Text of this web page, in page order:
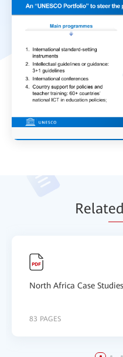
Relat
North Africa Case Studies
83 PAGES